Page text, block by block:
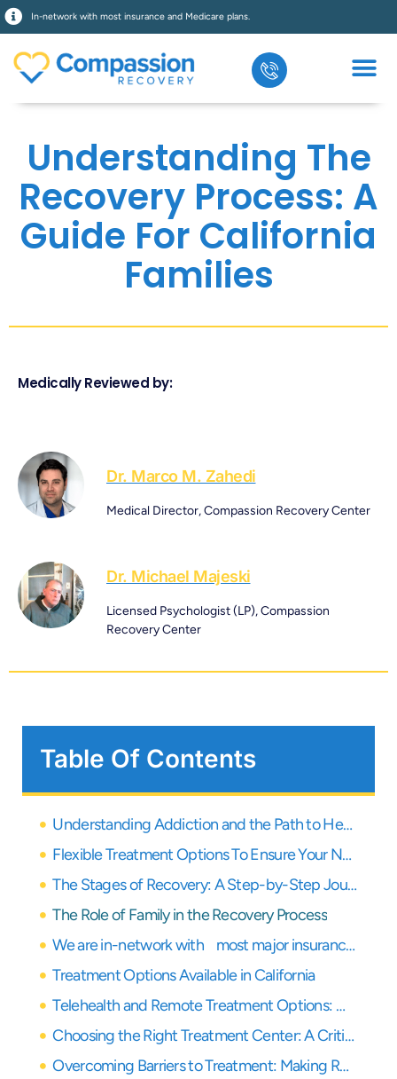
In-network with most insurance and Medicare plans.
Understanding The
Recovery Process: A
Guide For California
Families
Medically Reviewed by:
Dr. Marco M. Zahedi
Medical Director, Compassion Recovery Center
Dr. Michael Majeski
Licensed Psychologist (LP), Compassion
Recovery Center
Table Of Contents
Understanding Addiction and the Path to Healing
Flexible Treatment Options To Ensure Your Needs Are Covered
The Stages of Recovery: A Step-by-Step Journey
The Role of Family in the Recovery Process
We are in-network with most major insurance providers
Treatment Options Available in California
Telehealth and Remote Treatment Options: Modern Solutions for Healing
Choosing the Right Treatment Center: A Critical Decision for Recovery
Overcoming Barriers to Treatment: Making Recovery Accessible